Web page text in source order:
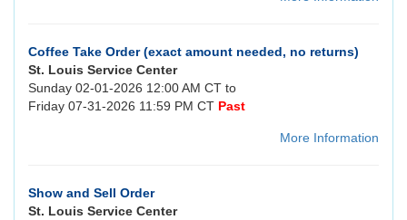
Coffee Take Order (exact amount needed, no returns)
St. Louis Service Center
Sunday 02-01-2026 12:00 AM CT to
Friday 07-31-2026 11:59 PM CT Past
More Information
Show and Sell Order
St. Louis Service Center